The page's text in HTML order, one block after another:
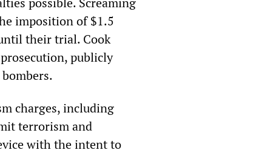
imposition of $1.5
their trial. Cook
publicly
charges, including
terrorism and
with the intent to